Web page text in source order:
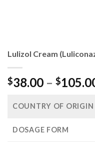
Lulizol Cream
$38.00 – $
COUNTRY OF ORIGIN
DOSAGE FORM